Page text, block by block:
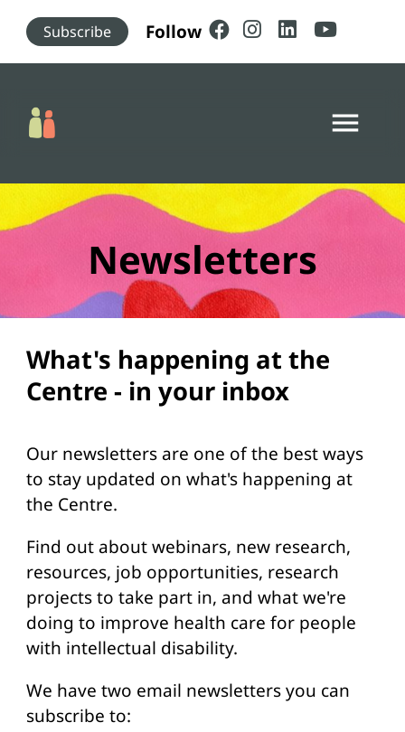
Skip to main content
Subscribe Follow
menu
Newsletters
What's happening at the
Centre - in your inbox
Our newsletters are one of the best ways
to stay updated on what's happening at
the Centre.
Find out about webinars, new research,
resources, job opportunities, research
projects to take part in, and what we're
doing to improve health care for people
with intellectual disability.
We have two email newsletters you can
subscribe to: